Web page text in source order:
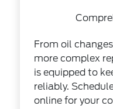
From oil
more complex
is equipped to
reliably.
online for your